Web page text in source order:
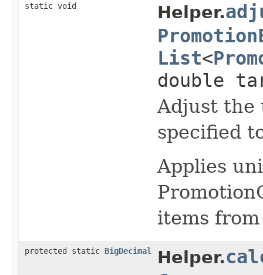
static void Helper.
List<
double
Adjust the
specified
Applies
items
protected static BigDecimal Helper.